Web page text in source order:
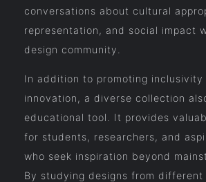
conversations about cultural
representation, and social impact
design community.
In addition to promoting inclusivity
innovation, a diverse collection
educational tool. It provides
for students, researchers, and
who seek inspiration beyond
By studying designs from different